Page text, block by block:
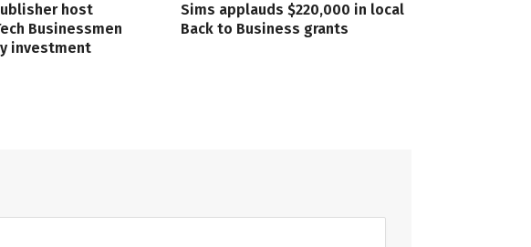
host
Businessmen
investment
Sims applauds $220,000 in local
Back to Business grants